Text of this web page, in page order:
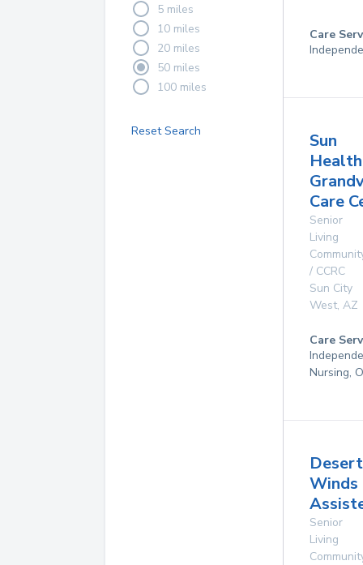
5 miles
10 miles
20 miles
50 miles
100 miles
Reset Search
Care
Sun
Health
Care
Senior
Living
/ CCRC
Sun City
West, AZ
Care
Nursing,
Desert
Winds
Senior
Living